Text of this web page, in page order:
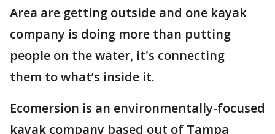
Area are getting outside and one kayak
company is doing more than putting
people on the water, it's connecting
them to what’s inside it.
Ecomersion is an environmentally-focused
kayak company based out of Tampa